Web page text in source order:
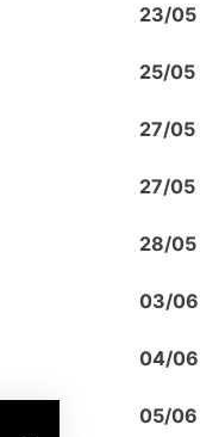
23/05
25/05
27/05
27/05
28/05
03/06
04/06
05/06